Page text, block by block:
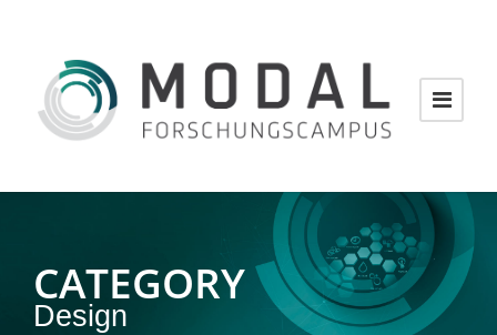
CATEGORY
Design